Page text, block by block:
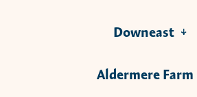
Downeast
Aldermere Farm